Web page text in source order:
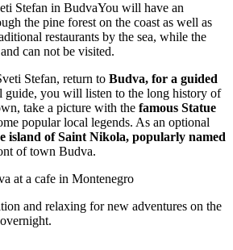
You will have an
the pine forest on the coast as well as
restaurants by the sea, while the
can not be visited.
Stefan, return to Budva, for a guided
guide, you will listen to the long history of
take a picture with the famous Statue
popular local legends. As an optional
island of Saint Nikola, popularly named
of town Budva.
and relaxing for new adventures on the